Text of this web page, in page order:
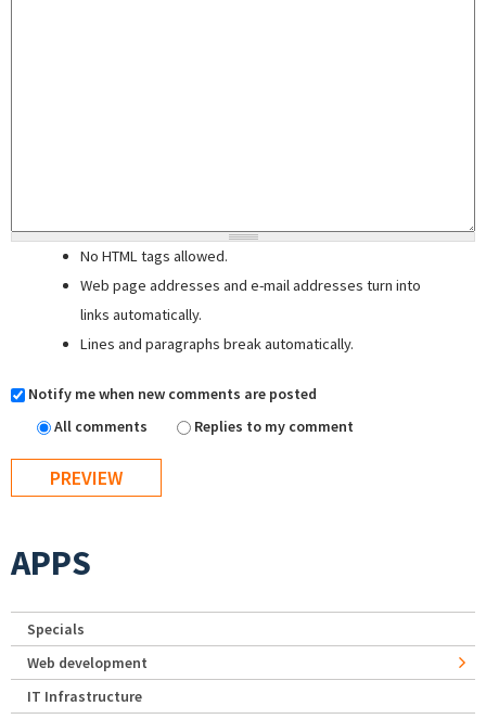
No HTML tags allowed.
Web page addresses and e-mail addresses turn into
links automatically.
Lines and paragraphs break automatically.
Notify me when new comments are posted
All comments
Replies to my comment
APPS
Specials
Web development
IT Infrastructure